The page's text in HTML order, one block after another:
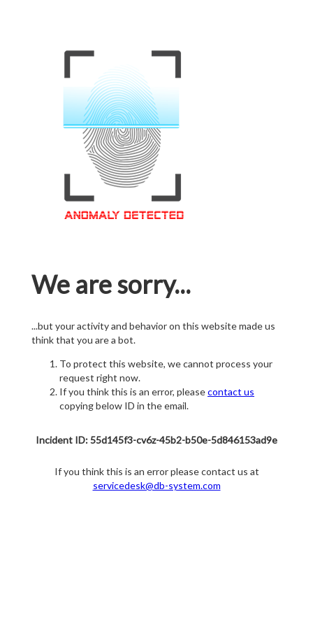
We are sorry...
...but your activity and behavior on this website made us
think that you are a bot.
To protect this website, we cannot process your
request right now.
If you think this is an error, pleasecontact us
copying below ID in the email.
Incident ID: 55d145f3-cv6z-45b2-b50e-5d846153ad9e
If you think this is an error please contact us at
servicedesk@db-system.com